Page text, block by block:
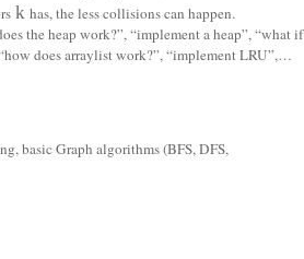
k has, the less collisions can happen.
the heap work?”, “implement a heap”, “what if
does arraylist work?”, “implement LRU”,…
basic Graph algorithms (BFS, DFS,